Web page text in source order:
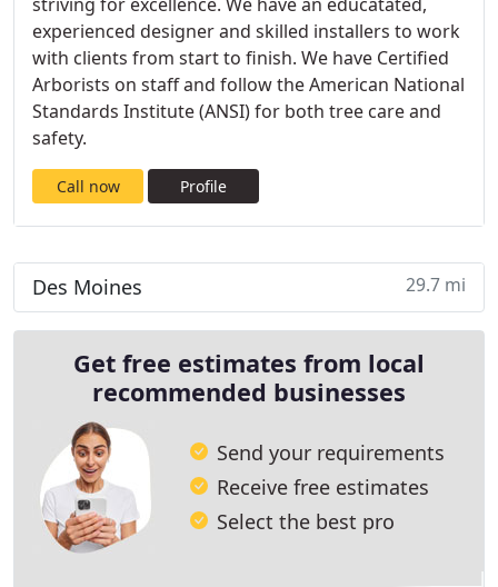
experienced designer and skilled installers to work
with clients from start to finish. We have Certified
Arborists on staff and follow the American National
Standards Institute (ANSI) for both tree care and
safety.
Call now Profile
Des Moines 29.7 mi
Get free estimates from local
recommended businesses
Send your requirements
Receive free estimates
Select the best pro